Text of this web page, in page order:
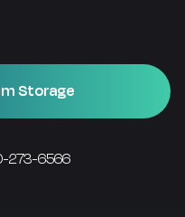
Storage
273-6566